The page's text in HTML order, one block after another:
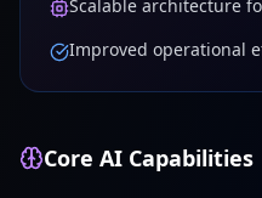
Scalable architecture
Improved operational
Core AI Capabilities